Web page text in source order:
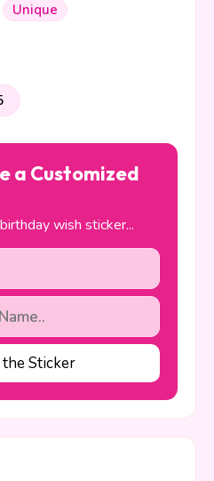
Unique
a Customized
wish sticker...
Sticker